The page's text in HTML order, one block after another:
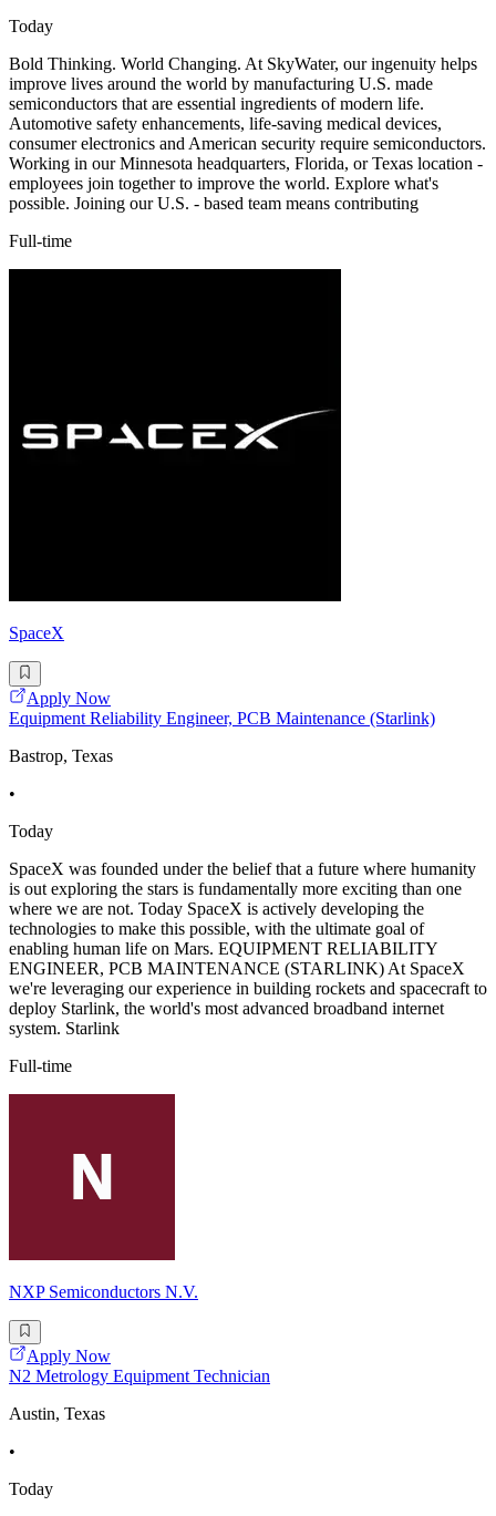
Today
Bold Thinking. World Changing. At SkyWater, our ingenuity helps
improve lives around the world by manufacturing U.S. made
semiconductors that are essential ingredients of modern life.
Automotive safety enhancements, life-saving medical devices,
consumer electronics and American security require semiconductors.
Working in our Minnesota headquarters, Florida, or Texas location -
employees join together to improve the world. Explore what's
possible. Joining our U.S. - based team means contributing
Full-time
SpaceX
Apply Now
Equipment Reliability Engineer, PCB Maintenance (Starlink)
Bastrop, Texas
•
Today
SpaceX was founded under the belief that a future where humanity
is out exploring the stars is fundamentally more exciting than one
where we are not. Today SpaceX is actively developing the
technologies to make this possible, with the ultimate goal of
enabling human life on Mars. EQUIPMENT RELIABILITY
ENGINEER, PCB MAINTENANCE (STARLINK) At SpaceX
we're leveraging our experience in building rockets and spacecraft to
deploy Starlink, the world's most advanced broadband internet
system. Starlink
Full-time
NXP Semiconductors N.V.
Apply Now
N2 Metrology Equipment Technician
Austin, Texas
•
Today